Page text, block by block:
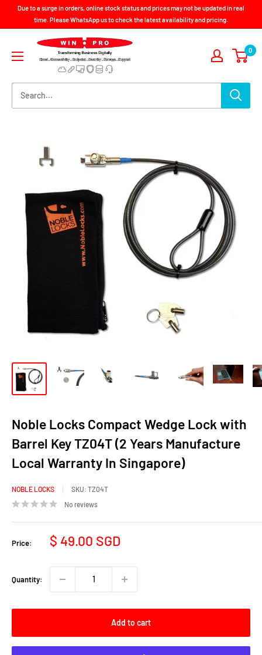
Due to a surge in orders, online stock status and prices may not be updated in real
time. Please WhatsApp us to check the latest availability and pricing.
Win-
Pro
Consultancy
Pte
Ltd
0
Noble Locks Compact Wedge Lock with
Barrel Key TZ04T (2 Years Manufacture
Local Warranty In Singapore)
NOBLE LOCKS SKU: TZ04T
No reviews
Price:
Sale
$ 49.00 SGD
Quantity:
Add to cart